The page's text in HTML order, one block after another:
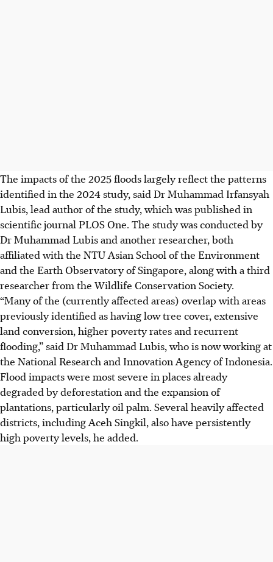
The impacts of the 2025 floods largely reflect the patterns
identified in the 2024 study, said Dr Muhammad Irfansyah
Lubis, lead author of the study, which was published in
scientific journal PLOS One. The studywas conducted by
Dr Muhammad Lubis and another researcher, both
affiliated with the NTU Asian School of the Environment
and the Earth Observatory of Singapore, along with a third
researcher from the Wildlife Conservation Society.
“Many of the (currently affected areas) overlap with areas
previously identified as having low tree cover, extensive
land conversion, higher poverty rates and recurrent
flooding,” said DrMuhammad Lubis, who is now working at
the National Research and Innovation Agency of Indonesia.
Flood impacts were most severe in places already
degraded by deforestation and the expansion of
plantations, particularly oil palm. Several heavily affected
districts, including Aceh Singkil, also have persistently
high poverty levels, he added.